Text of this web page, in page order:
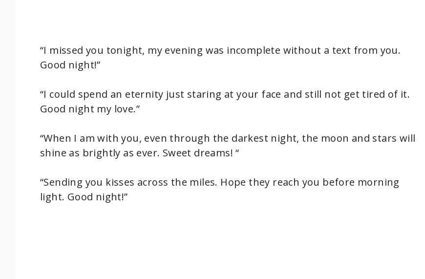
“I missed you tonight, my evening was incomplete without a text from you.
Good night!”
“I could spend an eternity just staring at your face and still not get tired of it.
Good night my love.”
“When I am with you, even through the darkest night, the moon and stars will
shine as brightly as ever. Sweet dreams! “
“Sending you kisses across the miles. Hope they reach you before morning
light. Good night!”